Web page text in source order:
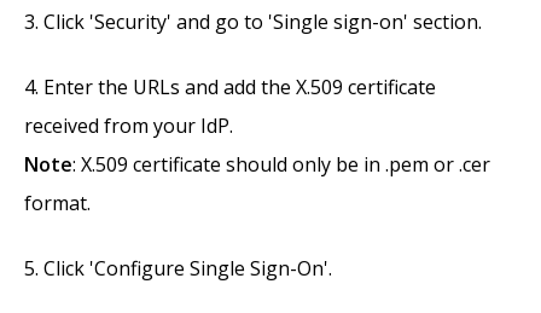
Click 'Security' and go to 'Single sign-on' section.
Enter the URLs and add the X.509 certificate
received from your IdP.
Note: X.509 certificate should only be in .pem or .cer
format.
Click 'Configure Single Sign-On'.